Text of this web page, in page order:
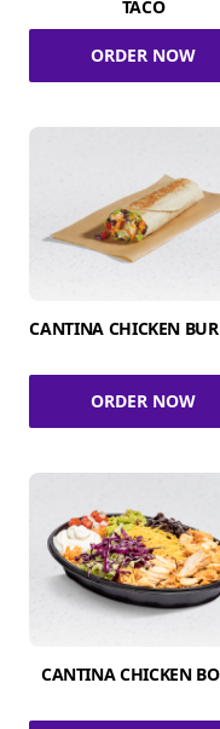
TACO
ORDER NOW
CANTINA CHICKEN
ORDER NOW
CANTINA CHICKEN